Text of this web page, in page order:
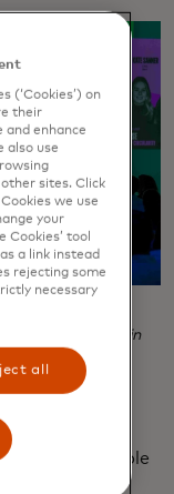
Lime's
Mastercard's
Climate Week in
that
available
selling you
(‘Cookies’) on
their
and enhance
also use
sites. Click
we use
your
Cookies’ tool
a link instead
rejecting some
necessary
all